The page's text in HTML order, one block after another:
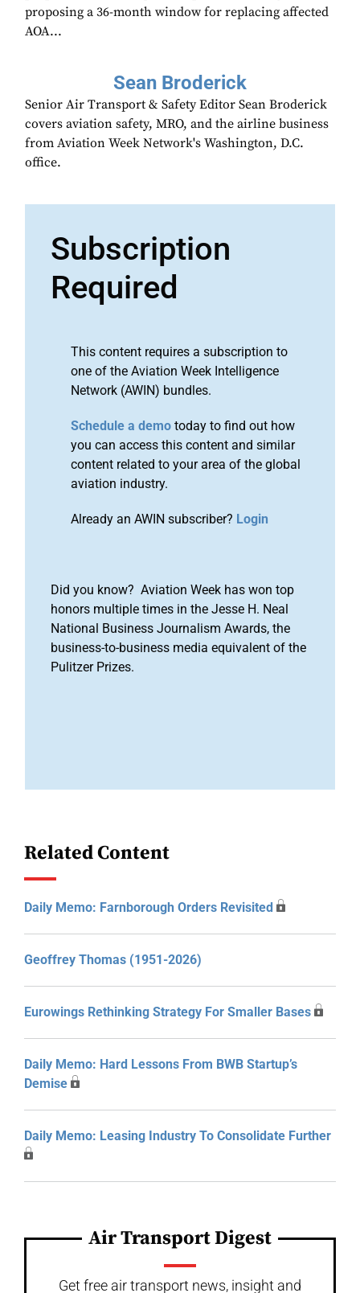
proposing a 36-month window for replacing affected
AOA...
Sean Broderick
Senior Air Transport & Safety Editor Sean Broderick
covers aviation safety, MRO, and the airline business
from Aviation Week Network's Washington, D.C.
office.
Subscription
Required
This content requires a subscription to
one of the Aviation Week Intelligence
Network (AWIN) bundles.
Schedule a demo today to find out how
you can access this content and similar
content related to your area of the global
aviation industry.
Already an AWIN subscriber? Login
Did you know? Aviation Week has won top
honors multiple times in the Jesse H. Neal
National Business Journalism Awards, the
business-to-business media equivalent of the
Pulitzer Prizes.
Related Content
Daily Memo: Farnborough Orders Revisited
Geoffrey Thomas (1951-2026)
Eurowings Rethinking Strategy For Smaller Bases
Daily Memo: Hard Lessons From BWB Startup’s
Demise
Daily Memo: Leasing Industry To Consolidate Further
Air Transport Digest
Get free air transport news, insight and